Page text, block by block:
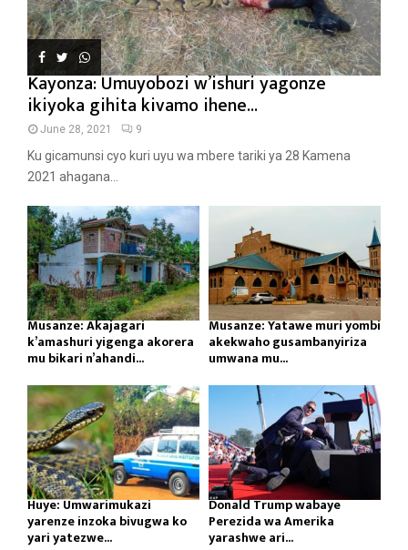
Kayonza: Umuyobozi w’ishuri yagonze
ikiyoka gihita kivamo ihene...
June 28, 2021 9
Ku gicamunsi cyo kuri uyu wa mbere tariki ya 28 Kamena
2021 ahagana...
Musanze: Akajagari
k’amashuri yigenga akorera
mu bikari n’ahandi...
Musanze: Yatawe muri yombi
akekwaho gusambanyiriza
umwana mu...
Huye: Umwarimukazi
yarenze inzoka bivugwa ko
yari yatezwe...
Donald Trump wabaye
Perezida wa Amerika
yarashwe ari...